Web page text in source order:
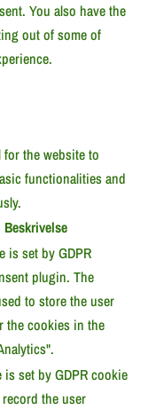
You also have the
out of some of
for the website to
functionalities and
Beskrivelse
is set by GDPR
plugin. The
to store the user
the cookies in the
is set by GDPR cookie
the user